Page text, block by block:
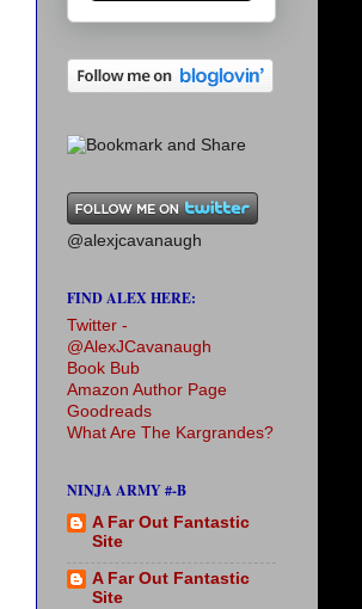
@alexjcavanaugh
FIND ALEX HERE:
Twitter -
@AlexJCavanaugh
Book Bub
Amazon Author Page
Goodreads
What Are The Kargrandes?
NINJA ARMY #-B
A Far Out Fantastic
Site
A Far Out Fantastic
Site